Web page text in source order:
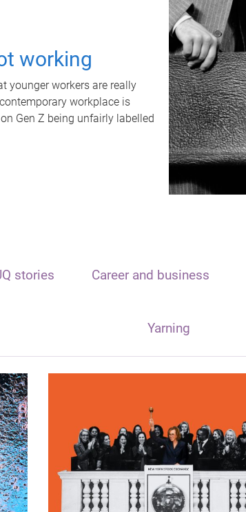
working
younger workers are really
workplace is
Gen Z being unfairly labelled
stories Career and business
Yarning